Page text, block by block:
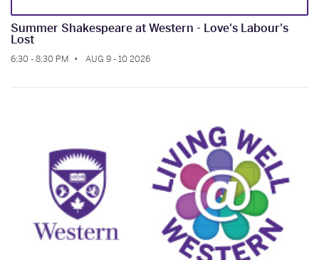
Summer Shakespeare at Western - Love's Labour's
Lost
6:30 - 8:30 PM AUG 9 - 10 2026